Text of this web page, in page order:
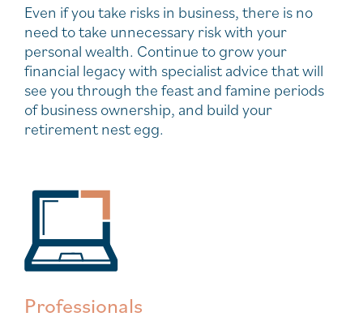
Even if you take risks in business, there is no
need to take unnecessary risk with your
personal wealth. Continue to grow your
financial legacy with specialist advice that will
see you through the feast and famine periods
of business ownership, and build your
retirement nest egg.
Professionals